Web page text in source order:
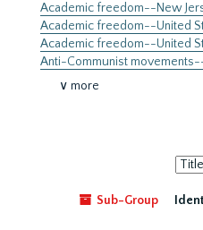
Academic freedom--New
Academic freedom--United
Academic freedom--United
Anti-Communist
∨ more
Sort
by:
Sub-Group